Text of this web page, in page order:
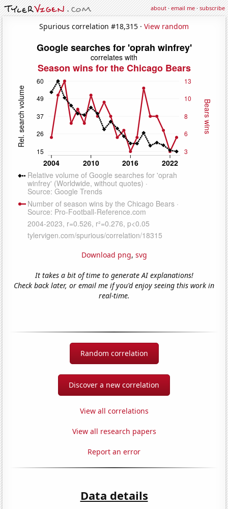
about·email me·subscribe
Spurious correlation #18,315 · View random
Download png, svg
It takes a bit of time to generate AI explanations!
Check back later, or email me if you'd enjoy seeing this work in
real-time.
Random correlation
Discover a new correlation
View all correlations
View all research papers
Report an error
Data details